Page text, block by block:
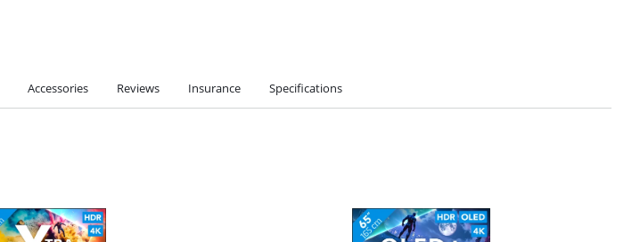
Accessories Reviews Insurance Specifications